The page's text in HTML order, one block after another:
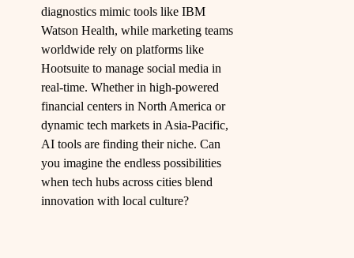
diagnostics mimic tools like IBM
Watson Health, while marketing teams
worldwide rely on platforms like
Hootsuite to manage social media in
real-time. Whether in high-powered
financial centers in North America or
dynamic tech markets in Asia-Pacific,
AI tools are finding their niche. Can
you imagine the endless possibilities
when tech hubs across cities blend
innovation with local culture?